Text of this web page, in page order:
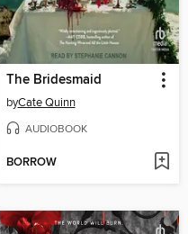
The Bridesmaid
byCate Quinn
AUDIOBOOK
BORROW